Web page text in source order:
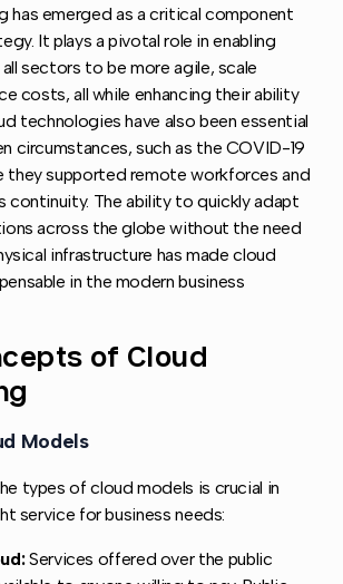
has emerged as a critical component
It plays a pivotal role in enabling
sectors to be more agile, scale
costs, all while enhancing their ability
technologies have also been essential
circumstances, such as the COVID-19
they supported remote workforces and
continuity. The ability to quickly adapt
across the globe without the need
infrastructure has made cloud
in the modern business
of Cloud
Models
types of cloud models is crucial in
service for business needs:
Services offered over the public